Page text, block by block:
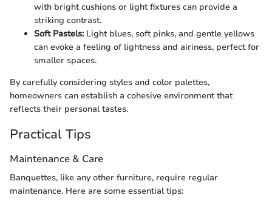
with bright cushions or light fixtures can provide a
striking contrast.
Soft Pastels:Light blues, soft pinks, and gentle yellows
can evoke a feeling of lightness and airiness, perfect for
smaller spaces.
By carefully considering styles and color palettes,
homeowners can establish a cohesive environment that
reflects their personal tastes.
Practical Tips
Maintenance & Care
Banquettes, like any other furniture, require regular
maintenance. Here are some essential tips: